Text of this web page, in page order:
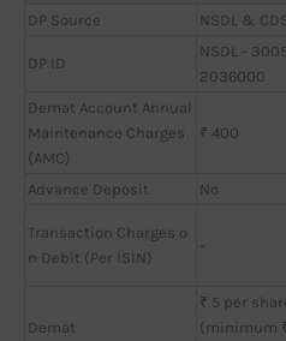
DP Source NSDL &
DP ID
NSDL -
2036000
Demat Account Annual
Maintenance Charges
(AMC)
₹ 400
Advance Deposit No
Transaction Charges o
n Debit (Per ISIN)
-
Demat
₹ 5 per
(minimum